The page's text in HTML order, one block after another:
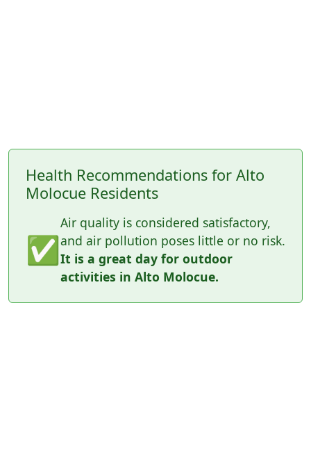
Health Recommendations for Alto
Molocue Residents
✅
Air quality is considered satisfactory,
and air pollution poses little or no risk.
It is a great day for outdoor
activities in Alto Molocue.